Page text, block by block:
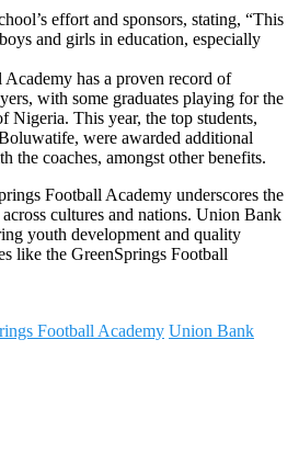
effort and sponsors, stating, “This
and girls in education, especially
has a proven record of
with some graduates playing for the
Nigeria. This year, the top students,
were awarded additional
the coaches, amongst other benefits.
Football Academy underscores the
cultures and nations. Union Bank
youth development and quality
like the GreenSprings Football
Football Academy Union Bank